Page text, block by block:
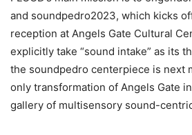
and soundpedro2023, which kicks
reception at Angels Gate Cultural
explicitly take “sound intake” as its
the soundpedro centerpiece is next
only transformation of Angels Gate
gallery of multisensory sound-